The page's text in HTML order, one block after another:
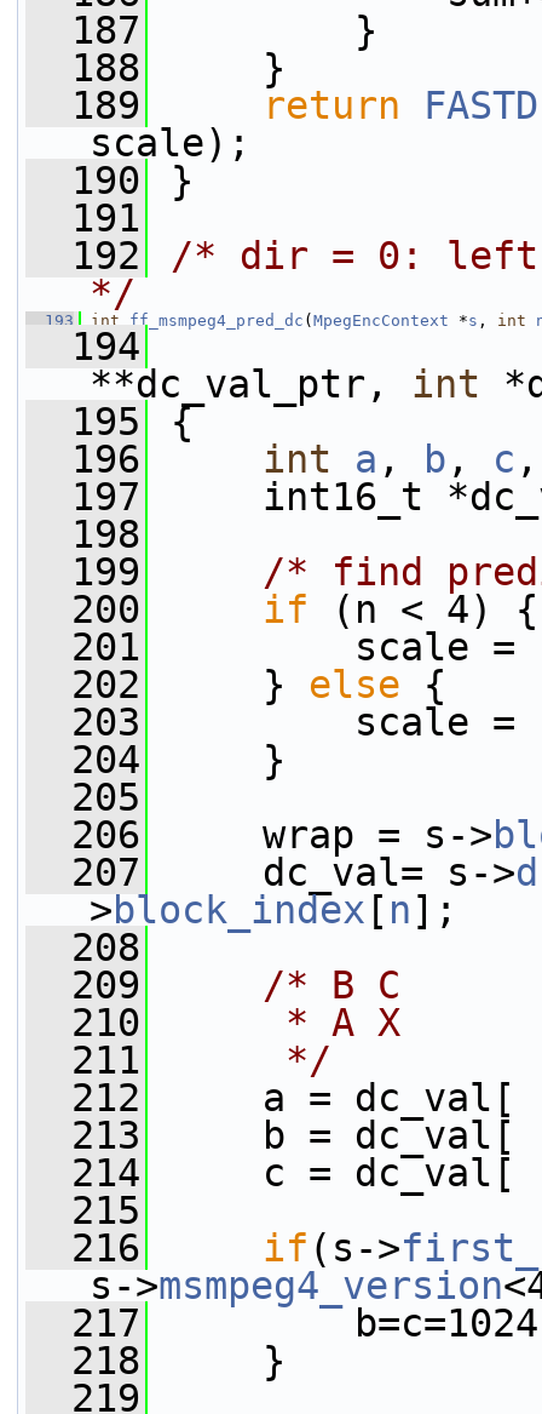
  187
}
  188
}
  189
return
scale);
  190
}
  191
  192
/* dir = 0:
*/
  193
int ff_msmpeg4_pred_dc ( MpegEncContext *s , int
  194
**dc_val_ptr, int
  195
{
  196
int a , b , c
  197
int16_t
  198
  199
/* find
  200
if (n < 4) {
  201
scale =
  202
} else {
  203
scale =
  204
}
  205
  206
wrap = s->
  207
dc_val= s->
>block_index [ n];
  208
  209
/* B C
  210
     * A X
  211
     */
  212
a = dc_val[
  213
b = dc_val[
  214
c =
  215
  216
if (s->
s->msmpeg4_version
  217
  218
}
  219